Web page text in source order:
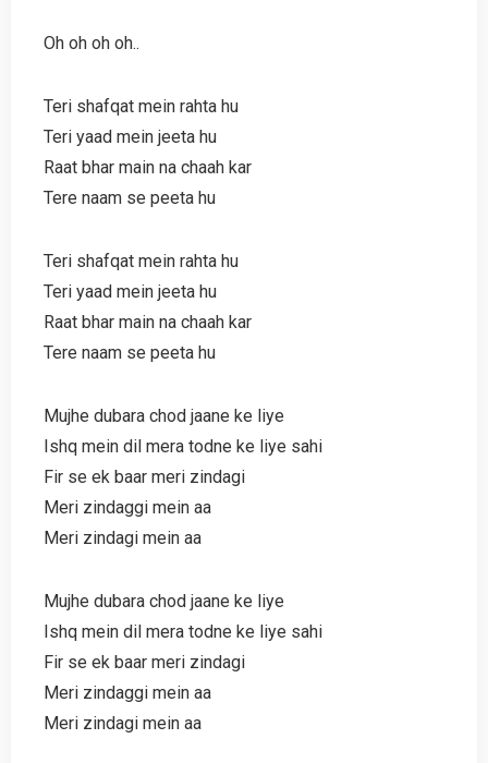
Oh oh oh oh..
Teri shafqat mein rahta hu
Teri yaad mein jeeta hu
Raat bhar main na chaah kar
Tere naam se peeta hu
Teri shafqat mein rahta hu
Teri yaad mein jeeta hu
Raat bhar main na chaah kar
Tere naam se peeta hu
Mujhe dubara chod jaane ke liye
Ishq mein dil mera todne ke liye sahi
Fir se ek baar meri zindagi
Meri zindaggi mein aa
Meri zindagi mein aa
Mujhe dubara chod jaane ke liye
Ishq mein dil mera todne ke liye sahi
Fir se ek baar meri zindagi
Meri zindaggi mein aa
Meri zindagi mein aa